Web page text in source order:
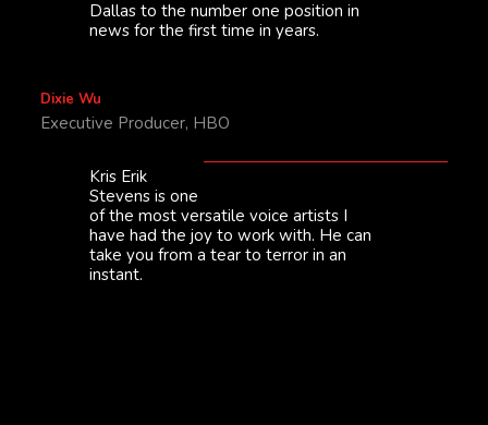
Dallas to the number one position in
news for the first time in years.
Dixie Wu
Executive Producer, HBO
Kris Erik
Stevens is one
of the most versatile voice artists I
have had the joy to work with. He can
take you from a tear to terror in an
instant.